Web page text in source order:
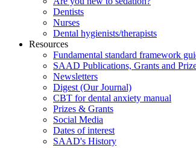
Dentists
Nurses
Dental hygienists/therapists
Resources
Fundamental standard framework
SAAD Publications, Grants and
Newsletters
Digest (Our Journal)
CBT for dental anxiety manual
Prizes & Grants
Social Media
Dates of interest
SAAD's History